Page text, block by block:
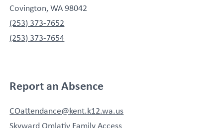
Covington, WA 98042
(253) 373-7652
(253) 373-7654
Report an Absence
COattendance@kent.k12.wa.us